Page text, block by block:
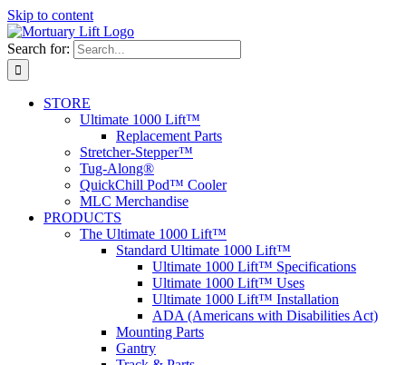
Skip to content
Search for:
STORE
Ultimate 1000 Lift™
Replacement Parts
Stretcher-Stepper™
Tug-Along®
QuickChill Pod™ Cooler
MLC Merchandise
PRODUCTS
The Ultimate 1000 Lift™
Standard Ultimate 1000 Lift™
Ultimate 1000 Lift™ Specifications
Ultimate 1000 Lift™ Uses
Ultimate 1000 Lift™ Installation
ADA (Americans with Disabilities Act)
Mounting Parts
Gantry